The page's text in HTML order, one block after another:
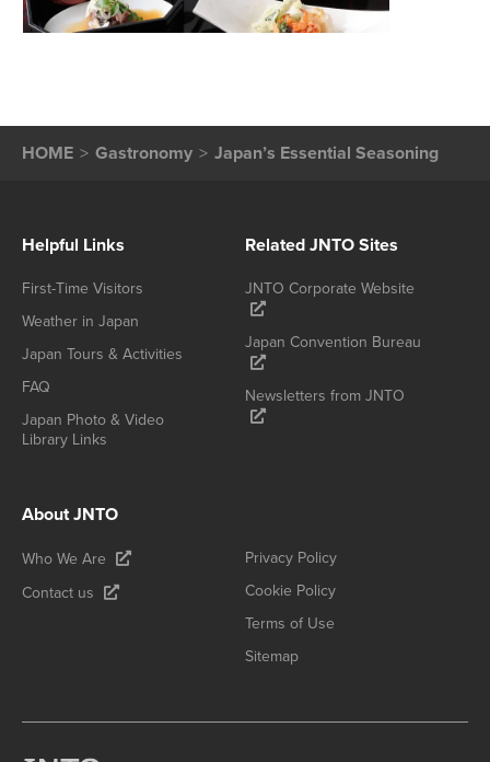
HOME Gastronomy Japan’s Essential Seasoning
Helpful Links
First-Time Visitors
Weather in Japan
Japan Tours & Activities
FAQ
Japan Photo & Video
Library Links
Related JNTO Sites
JNTO Corporate Website
Japan Convention Bureau
Newsletters from JNTO
About JNTO
Who We Are
Contact us
Privacy Policy
Cookie Policy
Terms of Use
Sitemap